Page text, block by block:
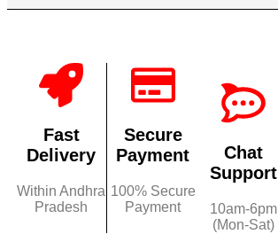
Fast
Delivery
Within Andhra
Pradesh
Secure
Payment
100% Secure
Payment
Chat
Support
10am-6pm
(Mon-Sat)